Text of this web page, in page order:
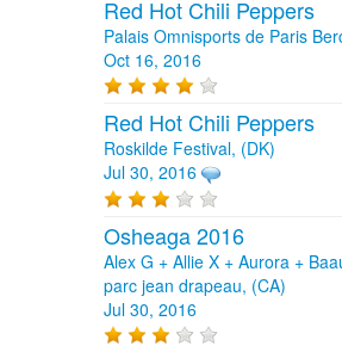
Red Hot Chili Peppers
Palais Omnisports de Paris
Oct 16, 2016
Red Hot Chili Peppers
Roskilde Festival, (DK)
Jul 30, 2016
Osheaga 2016
Alex G + Allie X + Aurora +
parc jean drapeau, (CA)
Jul 30, 2016